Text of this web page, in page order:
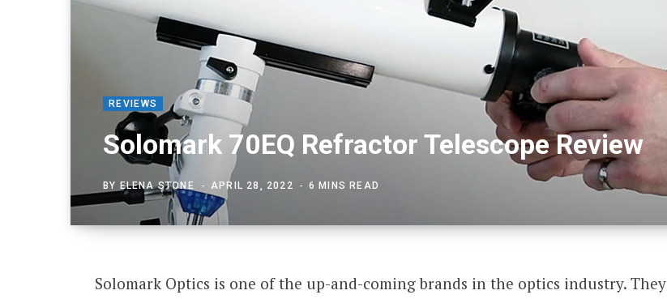
REVIEWS
Solomark 70EQ Refractor Telescope Review
BY ELENA STONE APRIL 28, 2022 6 MINS READ
Solomark Optics is one of the up-and-coming brands in the optics industry. They